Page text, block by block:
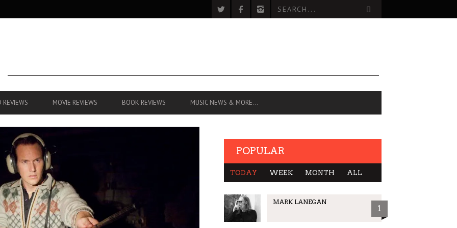
REVIEWS MOVIE REVIEWS BOOK REVIEWS MUSIC NEWS & MORE…
POPULAR
TODAY WEEK MONTH ALL
MARK LANEGAN
1